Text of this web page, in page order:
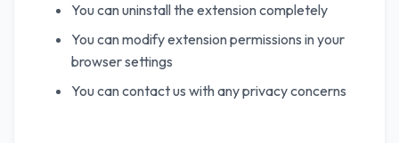
You can uninstall the extension completely
You can modify extension permissions in your
browser settings
You can contact us with any privacy concerns